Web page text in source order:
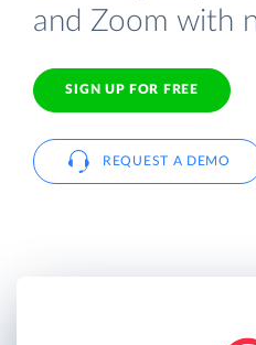
and Zoom with
SIGN UP FOR FREE
REQUEST A DEMO